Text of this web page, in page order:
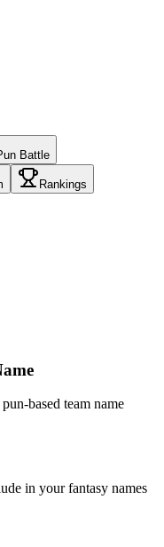
Battle
Rankings
based team name
in your fantasy names